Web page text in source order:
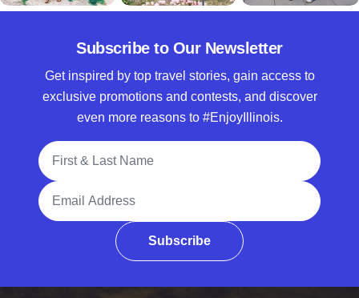
Subscribe to Our Newsletter
Get inspired by top travel stories, gain access to
exclusive promotions and contests, and discover
even more reasons to #EnjoyIllinois.
Full Name
Email Address
Subscribe